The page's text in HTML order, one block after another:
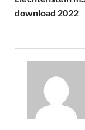
download 2022